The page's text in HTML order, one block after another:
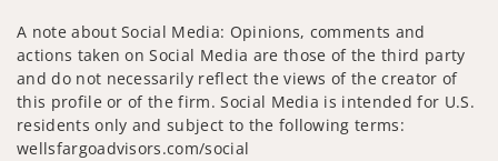
A note about Social Media: Opinions, comments and
actions taken on Social Media are those of the third party
and do not necessarily reflect the views of the creator of
this profile or of the firm. Social Media is intended for U.S.
residents only and subject to the following terms:
wellsfargoadvisors.com/social